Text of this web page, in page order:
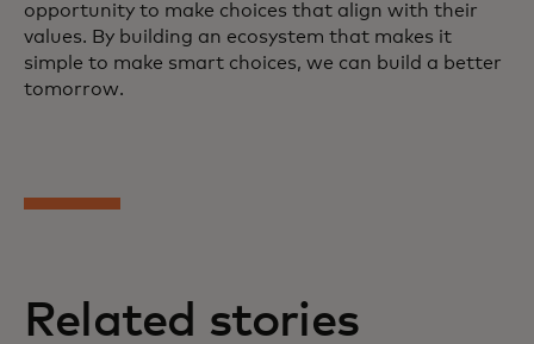
opportunity to make choices that align with their
values. By building an ecosystem that makes it
simple to make smart choices, we can build a better
tomorrow.
Related stories